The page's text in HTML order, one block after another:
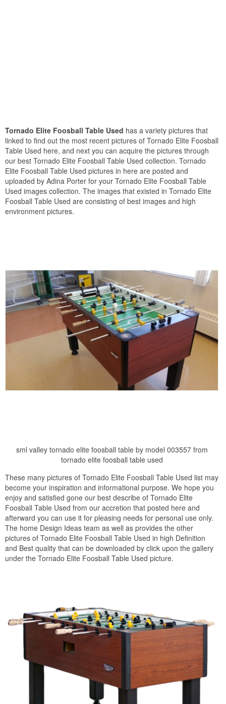
Tornado Elite Foosball Table Used has a variety pictures that
linked to find out the most recent pictures of Tornado Elite Foosball
Table Used here, and next you can acquire the pictures through
our best Tornado Elite Foosball Table Used collection. Tornado
Elite Foosball Table Used pictures in here are posted and
uploaded by Adina Porter for your Tornado Elite Foosball Table
Used images collection. The images that existed in Tornado Elite
Foosball Table Used are consisting of best images and high
environment pictures.
sml valley tornado elite foosball table by model 003557 from
tornado elite foosball table used
These many pictures of Tornado Elite Foosball Table Used list may
become your inspiration and informational purpose. We hope you
enjoy and satisfied gone our best describe of Tornado Elite
Foosball Table Used from our accretion that posted here and
afterward you can use it for pleasing needs for personal use only.
The home Design Ideas team as well as provides the other
pictures of Tornado Elite Foosball Table Used in high Definition
and Best quality that can be downloaded by click upon the gallery
under the Tornado Elite Foosball Table Used picture.